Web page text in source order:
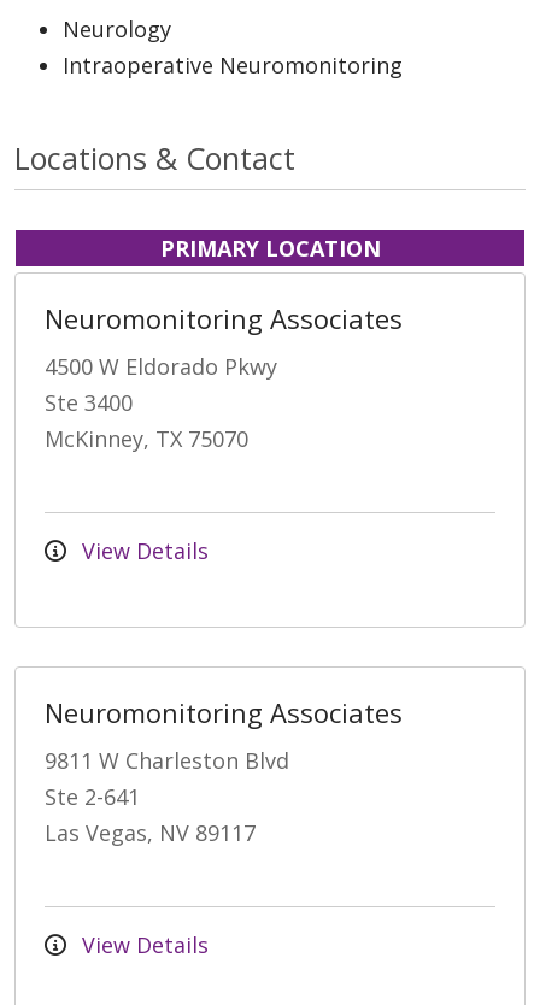
Neurology
Intraoperative Neuromonitoring
Locations & Contact
PRIMARY LOCATION
Neuromonitoring Associates
4500 W Eldorado Pkwy
Ste 3400
McKinney, TX 75070
View Details
Neuromonitoring Associates
9811 W Charleston Blvd
Ste 2-641
Las Vegas, NV 89117
View Details